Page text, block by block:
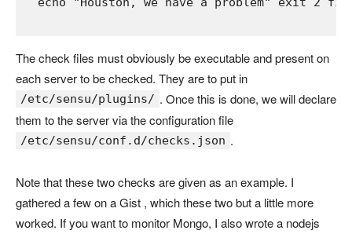
The check files must obviously be executable and present on
each server to be checked. They are to put in
/etc/sensu/plugins/ . Once this is done, we will declare
them to the server via the configuration file
/etc/sensu/conf.d/checks.json .
Note that these two checks are given as an example. I
gathered a few on a Gist , which these two but a little more
worked. If you want to monitor Mongo, I also wrote a nodejs